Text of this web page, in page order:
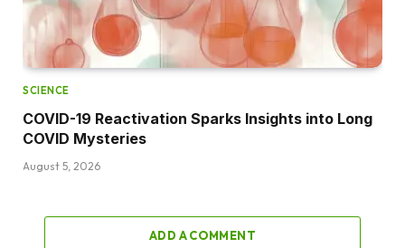
SCIENCE
COVID-19 Reactivation Sparks Insights into Long
COVID Mysteries
August 5, 2026
ADD A COMMENT